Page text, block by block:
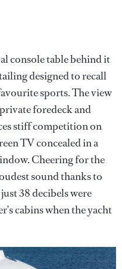
console table behind it
designed to recall
sports. The view
foredeck and
stiff competition on
TV concealed in a
Cheering for the
sound thanks to
38 decibels were
cabins when the yacht